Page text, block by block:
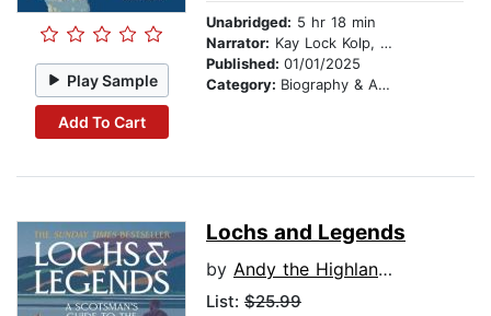
Play Sample
Add To Cart
Unabridged: 5 hr 18 min
Narrator: Kay Lock Kolp, M.Ed.
Published: 01/01/2025
Category: Biography & Autobiography
Lochs and Legends
by Andy the Highlander
List: $25.99